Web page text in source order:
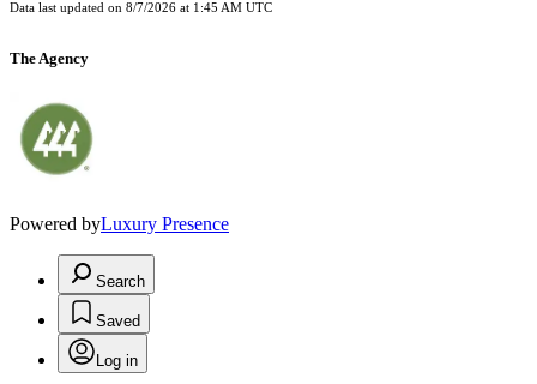
Data last updated on 8/7/2026 at 1:45 AM UTC
The Agency
Powered byLuxury Presence
Search
Saved
Log in